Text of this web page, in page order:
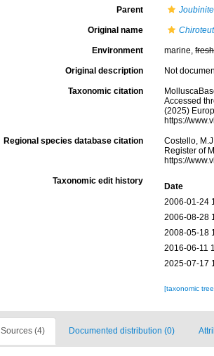
Parent
Original name
Environment marine,fresh
Original description Not
Taxonomic citation
Accessed
(2025)
https://
Regional species database citation
Costello,
Register of
https://
Taxonomic edit history
Date
2006-01-24
2006-08-28
2008-05-18
2016-06-11
2025-07-17
[taxonomic
Sources (4) Documented distribution (0)